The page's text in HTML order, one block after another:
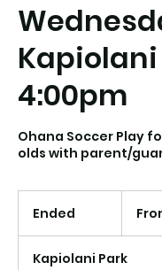
4:00pm
Ohana Soccer Play
olds with parent/
Ended
e
Kapiolani Park